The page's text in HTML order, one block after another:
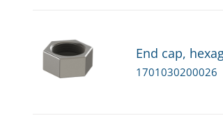
End cap,
1701030200026